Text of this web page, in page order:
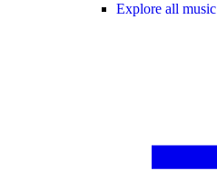
Explore all music